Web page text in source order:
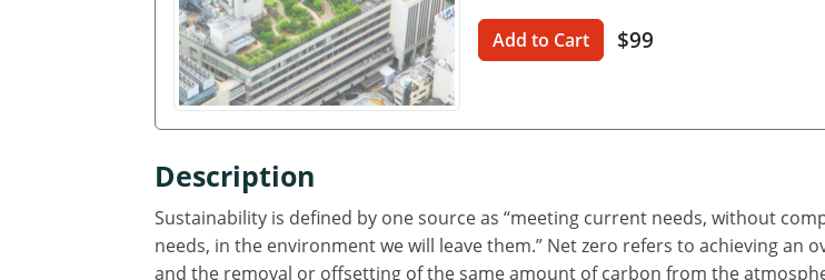
Add to Cart $99
Description
Sustainability is defined by one source as “meeting current needs, without
needs, in the environment we will leave them.” Net zero refers to achieving an
and the removal or offsetting of the same amount of carbon from the